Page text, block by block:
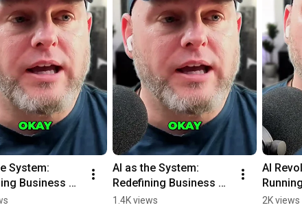
System:
Business
Graph
AI as the System:
Redefining Business
Operations Graph
1.4K views
AI
2K views